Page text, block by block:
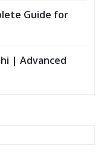
Guide for
| Advanced